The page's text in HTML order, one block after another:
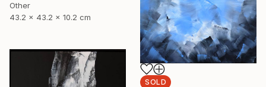
Other
43.2 x 43.2 x 10.2 cm
SOLD